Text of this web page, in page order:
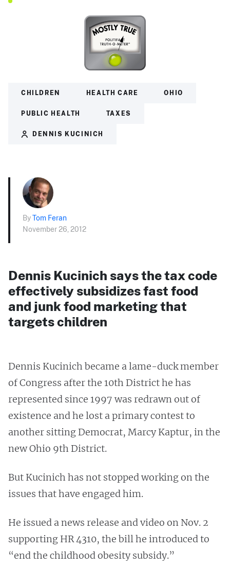
CHILDREN HEALTH CARE OHIO
PUBLIC HEALTH TAXES
DENNIS KUCINICH
ByTom Feran
November 26, 2012
Dennis Kucinich says the tax code
effectively subsidizes fast food
and junk food marketing that
targets children
Dennis Kucinich became a lame-duck member
of Congress after the 10th District he has
represented since 1997 was redrawn out of
existence and he lost a primary contest to
another sitting Democrat, Marcy Kaptur, in the
new Ohio 9th District.
But Kucinich has not stopped working on the
issues that have engaged him.
He issued a news release and video on Nov. 2
supporting HR 4310, the bill he introduced to
“end the childhood obesity subsidy.”